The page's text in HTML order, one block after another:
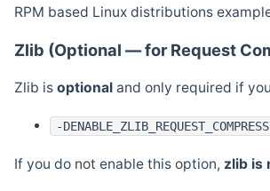
RPM based Linux distributions
Zlib (Optional — for Request
Zlib is optional and only required if
-
If you do not enable this option, zlib is